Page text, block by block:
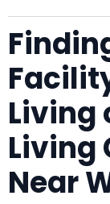
Living
Living
Near